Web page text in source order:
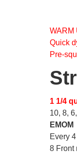
WARM
Quick
Pre-
1 1/4
10, 8,
EMOM
Every
8 Front